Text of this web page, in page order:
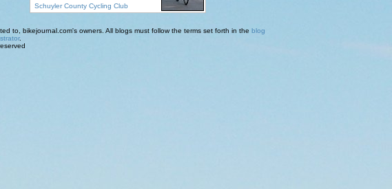
Schuyler County Cycling Club
to, bikejournal.com's owners. All blogs must follow the terms set forth in the blog
.